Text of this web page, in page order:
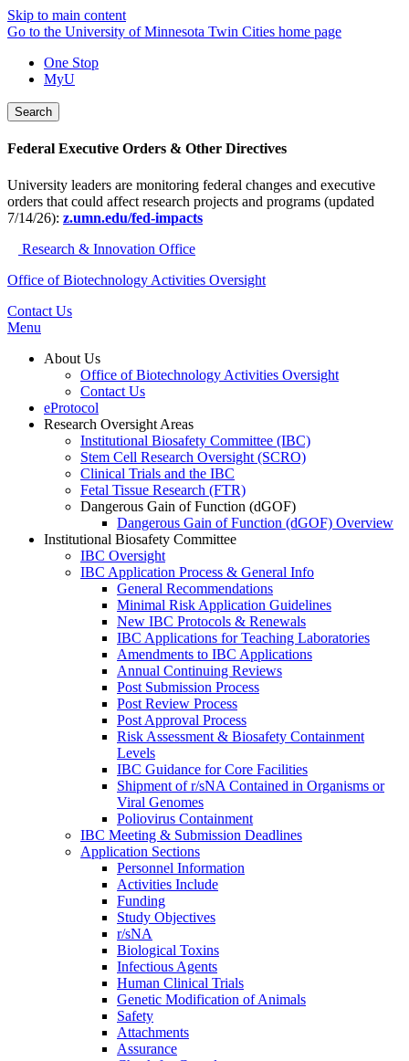
Skip to main content
Go to the University of Minnesota Twin Cities home page
One Stop
MyU
Search
Federal Executive Orders & Other Directives
University leaders are monitoring federal changes and executive
orders that could affect research projects and programs (updated
7/14/26): z.umn.edu/fed-impacts
Research & Innovation Office
Office of Biotechnology Activities Oversight
Contact Us
Menu
About Us
Office of Biotechnology Activities Oversight
Contact Us
eProtocol
Research Oversight Areas
Institutional Biosafety Committee (IBC)
Stem Cell Research Oversight (SCRO)
Clinical Trials and the IBC
Fetal Tissue Research (FTR)
Dangerous Gain of Function (dGOF)
Dangerous Gain of Function (dGOF) Overview
Institutional Biosafety Committee
IBC Oversight
IBC Application Process & General Info
General Recommendations
Minimal Risk Application Guidelines
New IBC Protocols & Renewals
IBC Applications for Teaching Laboratories
Amendments to IBC Applications
Annual Continuing Reviews
Post Submission Process
Post Review Process
Post Approval Process
Risk Assessment & Biosafety Containment
Levels
IBC Guidance for Core Facilities
Shipment of r/sNA Contained in Organisms or
Viral Genomes
Poliovirus Containment
IBC Meeting & Submission Deadlines
Application Sections
Personnel Information
Activities Include
Funding
Study Objectives
r/sNA
Biological Toxins
Infectious Agents
Human Clinical Trials
Genetic Modification of Animals
Safety
Attachments
Assurance